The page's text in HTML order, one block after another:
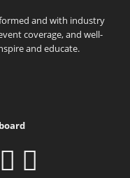
and with industry
coverage, and well-
and educate.